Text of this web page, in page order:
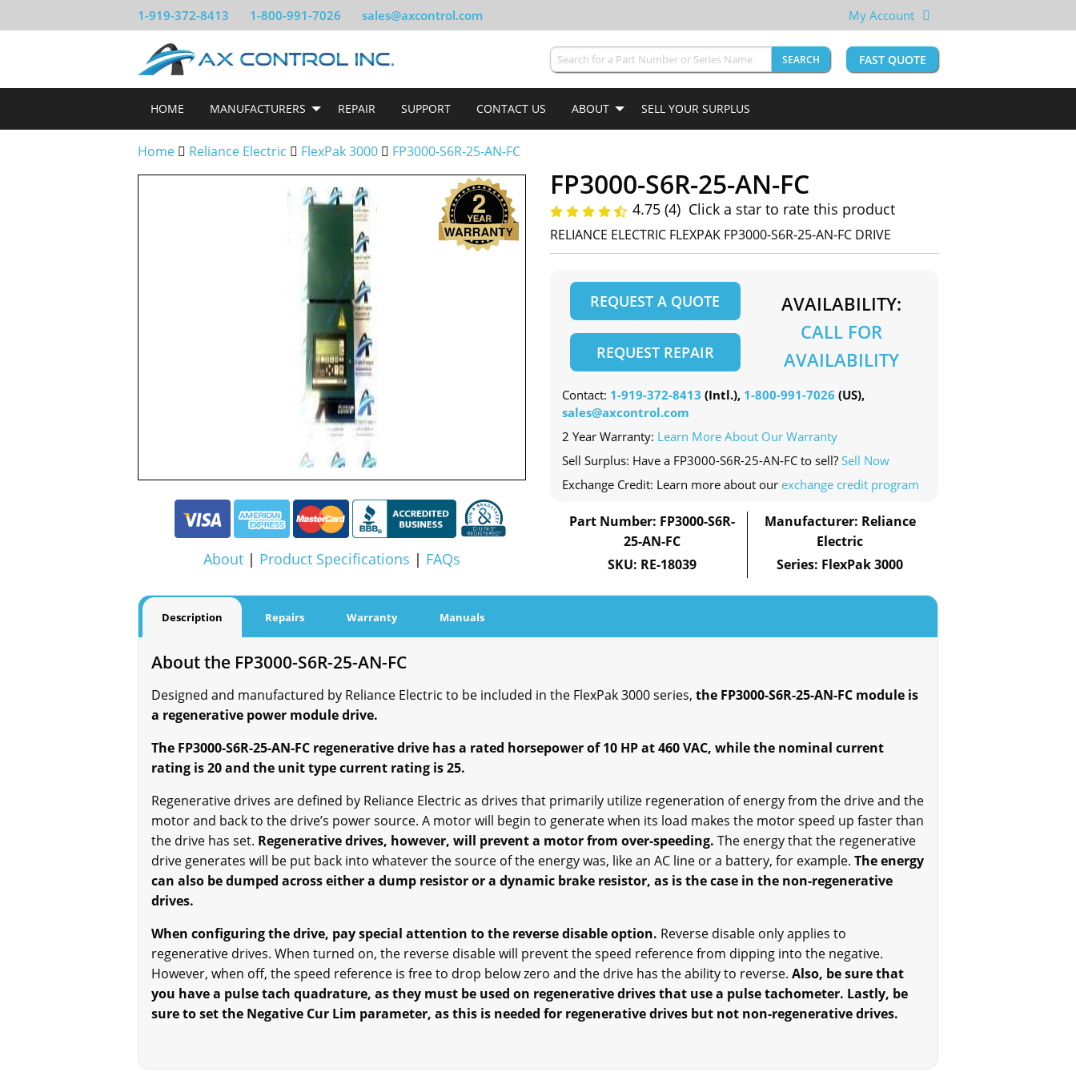
1-919-372-8413 1-800-991-7026 sales@axcontrol.com My Account
SEARCH FAST QUOTE
HOME MANUFACTURERS REPAIR SUPPORT CONTACT US ABOUT SELL YOUR SURPLUS
Home Reliance Electric FlexPak 3000 FP3000-S6R-25-AN-FC
About | Product Specifications | FAQs
FP3000-S6R-25-AN-FC
4.75 (4) Click a star to rate this product
RELIANCE ELECTRIC FLEXPAK FP3000-S6R-25-AN-FC DRIVE
REQUEST A QUOTE
REQUEST REPAIR
AVAILABILITY:
CALL FOR
AVAILABILITY
Contact: 1-919-372-8413 (Intl.), 1-800-991-7026 (US),
sales@axcontrol.com
2 Year Warranty: Learn More About Our Warranty
Sell Surplus: Have a FP3000-S6R-25-AN-FC to sell? Sell Now
Exchange Credit: Learn more about our exchange credit program
Part Number: FP3000-S6R-
25-AN-FC
SKU: RE-18039
Manufacturer: Reliance
Electric
Series: FlexPak 3000
Description Repairs Warranty Manuals
About the FP3000-S6R-25-AN-FC
Designed and manufactured by Reliance Electric to be included in the FlexPak 3000 series, the FP3000-S6R-25-AN-FC module is
a regenerative power module drive.
The FP3000-S6R-25-AN-FC regenerative drive has a rated horsepower of 10 HP at 460 VAC, while the nominal current
rating is 20 and the unit type current rating is 25.
Regenerative drives are defined by Reliance Electric as drives that primarily utilize regeneration of energy from the drive and the
motor and back to the drive’s power source. A motor will begin to generate when its load makes the motor speed up faster than
the drive has set. Regenerative drives, however, will prevent a motor from over-speeding. The energy that the regenerative
drive generates will be put back into whatever the source of the energy was, like an AC line or a battery, for example. The energy
can also be dumped across either a dump resistor or a dynamic brake resistor, as is the case in the non-regenerative
drives.
When configuring the drive, pay special attention to the reverse disable option. Reverse disable only applies to
regenerative drives. When turned on, the reverse disable will prevent the speed reference from dipping into the negative.
However, when off, the speed reference is free to drop below zero and the drive has the ability to reverse. Also, be sure that
you have a pulse tach quadrature, as they must be used on regenerative drives that use a pulse tachometer. Lastly, be
sure to set the Negative Cur Lim parameter, as this is needed for regenerative drives but not non-regenerative drives.